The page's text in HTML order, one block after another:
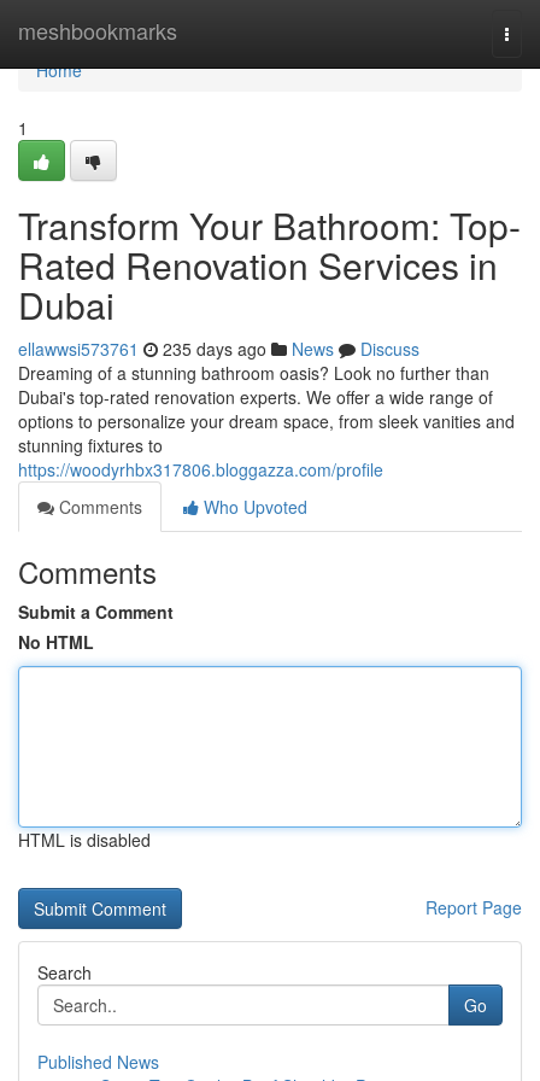
meshbookmarks
Home
Home
1
Transform Your Bathroom: Top-
Rated Renovation Services in
Dubai
ellawwsi573761 235 days ago News
Discuss
Dreaming of a stunning bathroom oasis? Look no further than
Dubai's top-rated renovation experts. We offer a wide range of
options to personalize your dream space, from sleek vanities and
stunning fixtures to
https://woodyrhbx317806.bloggazza.com/profile
Comments
Who Upvoted
Comments
Submit a Comment
No HTML
HTML is disabled
Report Page
Search
Go
Published News